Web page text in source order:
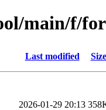
main/f/
Last modified Size
2026-01-29 20:13